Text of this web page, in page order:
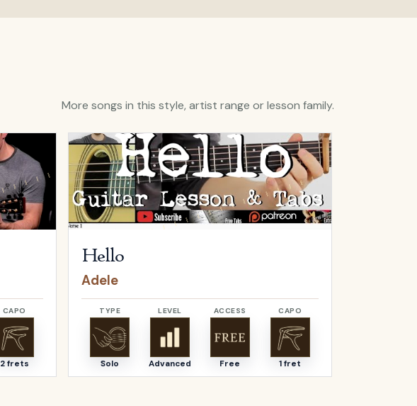
More songs in this style, artist range or lesson family.
CAPO
2 frets
OpenHello byAdele
Hello
Adele
TYPE
Solo
LEVEL
Advanced
ACCESS
Free
CAPO
1 fret